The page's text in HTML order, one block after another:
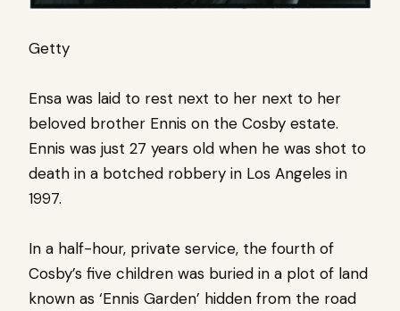
Getty
Ensa was laid to rest next to her next to her
beloved brother Ennis on the Cosby estate.
Ennis was just 27 years old when he was shot to
death in a botched robbery in Los Angeles in
1997.
In a half-hour, private service, the fourth of
Cosby’s five children was buried in a plot of land
known as ‘Ennis Garden’ hidden from the road